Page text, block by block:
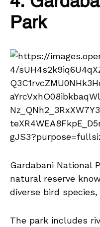
Park
Gardabani National
natural reserve
diverse bird
The park includes